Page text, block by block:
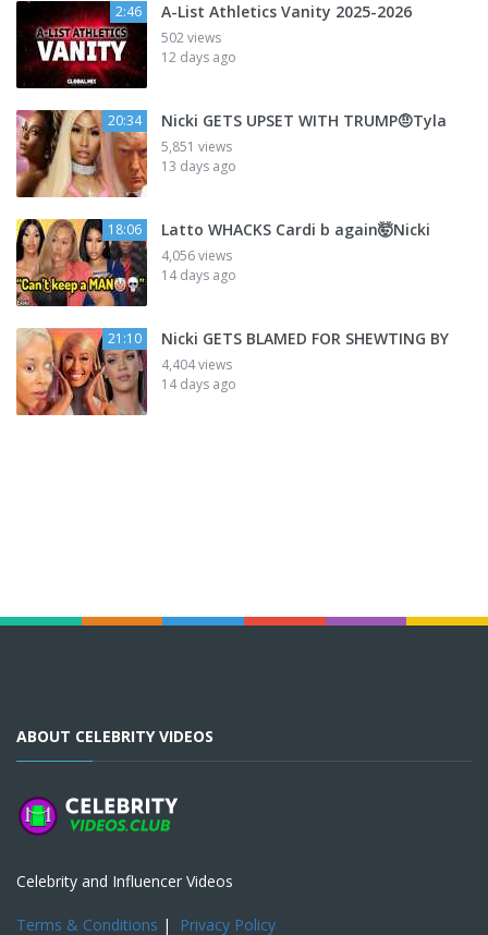
2:46 A-List Athletics Vanity 2025-2026
502 views
12 days ago
20:34 Nicki GETS UPSET WITH TRUMP🤨Tyla
5,851 views
13 days ago
18:06 Latto WHACKS Cardi b again🤯Nicki
4,056 views
14 days ago
21:10 Nicki GETS BLAMED FOR SHEWTING BY
4,404 views
14 days ago
ABOUT CELEBRITY VIDEOS
Celebrity and Influencer Videos
Terms & Conditions | Privacy Policy